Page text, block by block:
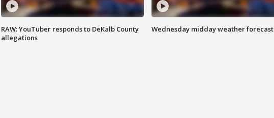
RAW: YouTuber responds to DeKalb County
allegations
Wednesday midday weather forecast